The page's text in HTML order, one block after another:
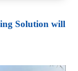
Solution will